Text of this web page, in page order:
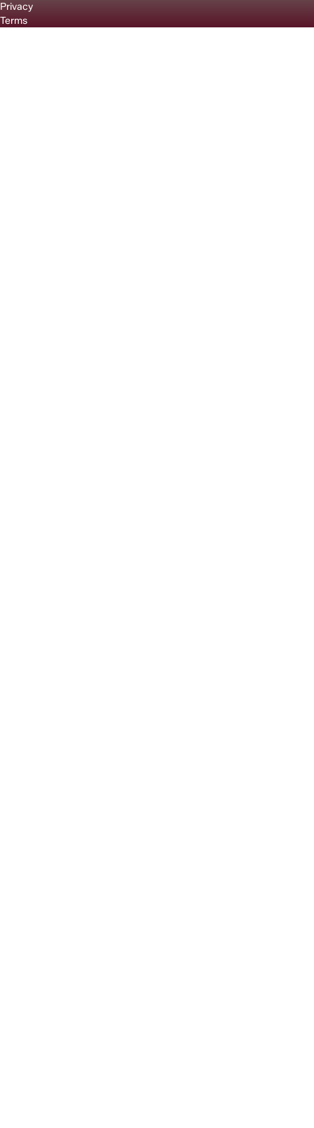
Privacy
Terms